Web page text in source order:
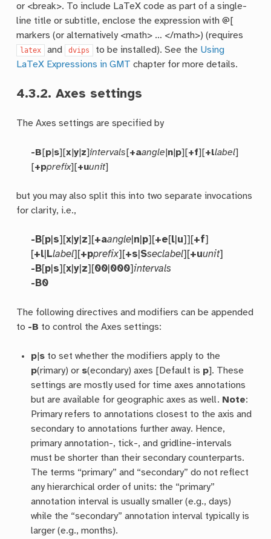
or <break>. To include LaTeX code as part of a single-
line title or subtitle, enclose the expression with @[
markers (or alternatively <math> … </math>) (requires
latex and dvips to be installed). See the Using
LaTeX Expressions in GMT chapter for more details.
4.3.2.Axes settings
The Axes settings are specified by
-B [p s][x |y z]intervals [+aangle n p][+f][+llabel]
[+pprefix][+uunit]
but you may also split this into two separate invocations
for clarity, i.e.,
-B[p s][x |y z][+aangle n p][+e[l u]][+f]
[+l Llabel][+pprefix][+s Sseclabel][+uunit]
-B[p s][x |y z][00 000]intervals
-B0
The following directives and modifiers can be appended
to -B to control the Axes settings:
p s to set whether the modifiers apply to the
p(rimary) or s(econdary) axes [Default is p]. These
settings are mostly used for time axes annotations
but are available for geographic axes as well. Note:
Primary refers to annotations closest to the axis and
secondary to annotations further away. Hence,
primary annotation-, tick-, and gridline-intervals
must be shorter than their secondary counterparts.
The terms “primary” and “secondary” do not reflect
any hierarchical order of units: the “primary”
annotation interval is usually smaller (e.g., days)
while the “secondary” annotation interval typically is
larger (e.g., months).